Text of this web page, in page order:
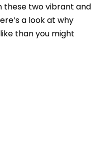
these two vibrant and
a look at why
than you might